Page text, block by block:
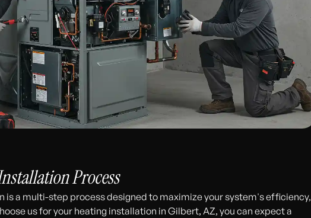
Process
is a multi-step process designed to maximize your system's efficiency,
us for your heating installation in Gilbert, AZ, you can expect a